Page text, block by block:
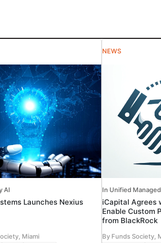
AI
Launches Nexius
Miami
NEWS
In Unified
iCapital Agrees
Enable Custom
from BlackRock
By Funds Society,